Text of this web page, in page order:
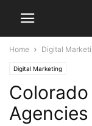
Home Digital
Digital Marketing
Colorado